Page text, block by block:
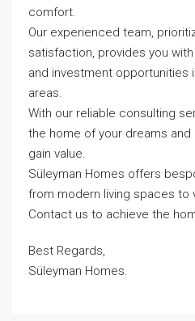
comfort.
Our experienced team,
satisfaction, provides you
and investment opportunities
areas.
With our reliable consulting
the home of your dreams
gain value.
Süleyman Homes offers
from modern living spaces to
Contact us to achieve the
Best Regards,
Süleyman Homes.